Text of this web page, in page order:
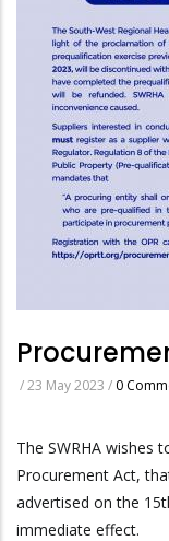
/23 May 2023 / 0
The SWRHA wishes
Procurement Act,
advertised on the
immediate effect.